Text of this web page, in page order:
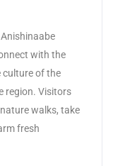
Anishinaabe
with the
culture of the
region. Visitors
walks, take
fresh